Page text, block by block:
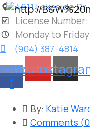
4611 Lakeside
License Number:
Monday to
(904) 387-4814
f
Youtube
By: Katie
Comments (0